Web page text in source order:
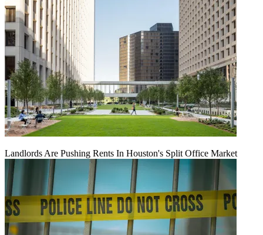
Landlords Are Pushing Rents In Houston's Split Office Market